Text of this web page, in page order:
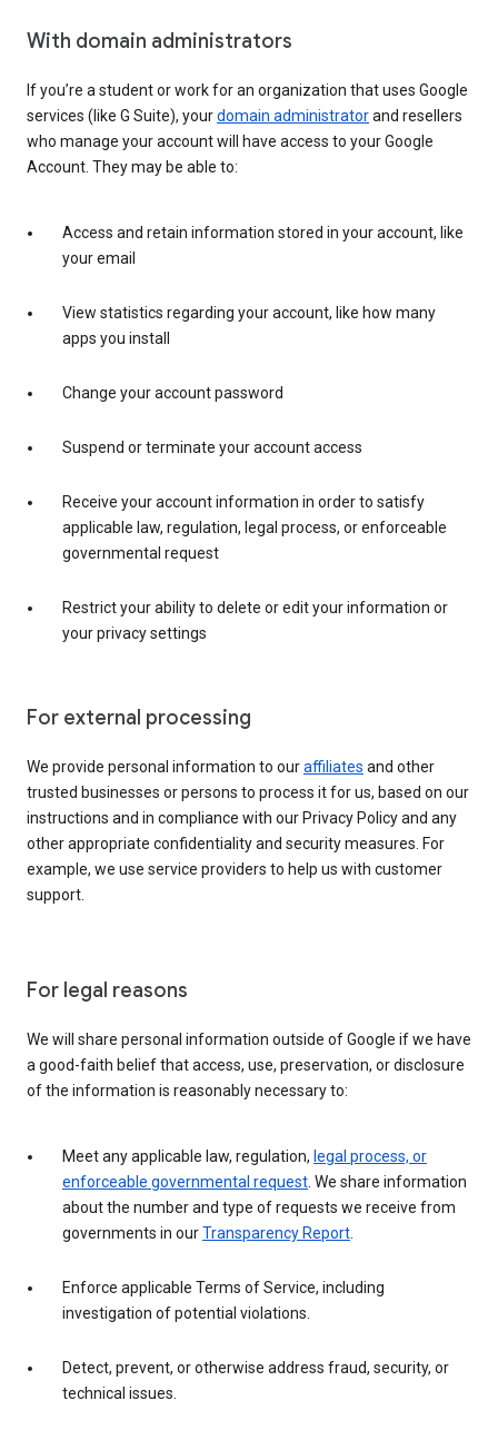
With domain administrators
If you’re a student or work for an organization that uses Google
services (like G Suite), yourdomain administratorand resellers
who manage your account will have access to your Google
Account. They may be able to:
Access and retain information stored in your account, like
your email
View statistics regarding your account, like how many
apps you install
Change your account password
Suspend or terminate your account access
Receive your account information in order to satisfy
applicable law, regulation, legal process, or enforceable
governmental request
Restrict your ability to delete or edit your information or
your privacy settings
For external processing
We provide personal information to ouraffiliates and other
trusted businesses or persons to process it for us, based on our
instructions and in compliance with our Privacy Policy and any
other appropriate confidentiality and security measures. For
example, we use service providers to help us with customer
support.
For legal reasons
We will share personal information outside of Google if we have
a good-faith belief that access, use, preservation, or disclosure
of the information is reasonably necessary to:
Meet any applicable law, regulation, legal process, or
enforceable governmental request . We share information
about the number and type of requests we receive from
governments in ourTransparency Report
Enforce applicable Terms of Service, including
investigation of potential violations.
Detect, prevent, or otherwise address fraud, security, or
technical issues.